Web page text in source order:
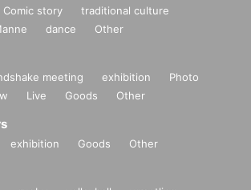
Comic story
traditional culture
dance Other
meeting exhibition
Photo
Live Goods Other
exhibition Goods Other